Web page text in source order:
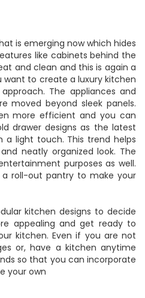
is emerging now which hides
like cabinets behind the
and clean and this is again a
to create a luxury kitchen
The appliances and
moved beyond sleek panels.
more efficient and you can
drawer designs as the latest
a light touch. This trend helps
neatly organized look. The
purposes as well.
roll-out pantry to make your
kitchen designs to decide
appealing and get ready to
kitchen. Even if you are not
or, have a kitchen anytime
so that you can incorporate
your own